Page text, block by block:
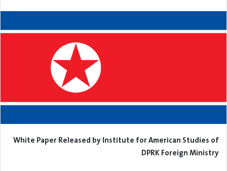
White Paper Released by Institute for American Studies of
DPRK Foreign Ministry